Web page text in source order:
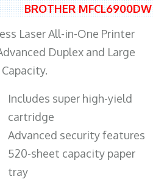
BROTHER MFCL6900DW
Laser All-in-One Printer
Duplex and Large
Capacity.
​Includes super high-yield
cartridge
Advanced security features
520-sheet capacity paper
tray